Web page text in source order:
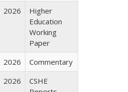
2026
Higher
Education
Working
Paper
2026
Commentary
2026
CSHE